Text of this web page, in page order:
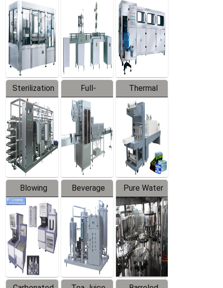
Filling
Machine
Filling
Machine
Barreled
Production
Line
Sterilization
Series
Full-
automatic
Trapping
Labeler
Thermal
Contraction
Packaging
Machine
Blowing
Series
Beverage
Mixer
Pure Water
Filling
Production
Line